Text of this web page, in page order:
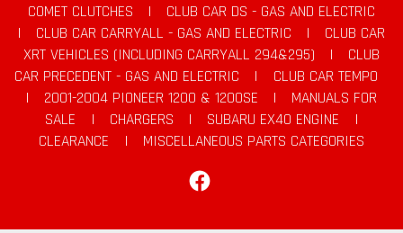
COMET CLUTCHES |
CLUB CAR DS - GAS AND ELECTRIC
|
CLUB CAR CARRYALL - GAS AND ELECTRIC |
CLUB CAR
XRT VEHICLES (INCLUDING CARRYALL 294&295)
|
CLUB
CAR PRECEDENT - GAS AND ELECTRIC
|
CLUB CAR TEMPO
|
2001-2004 PIONEER 1200 & 1200SE |
MANUALS FOR
SALE
| CHARGERS | SUBARU EX40 ENGINE
|
CLEARANCE
|
MISCELLANEOUS PARTS CATEGORIES